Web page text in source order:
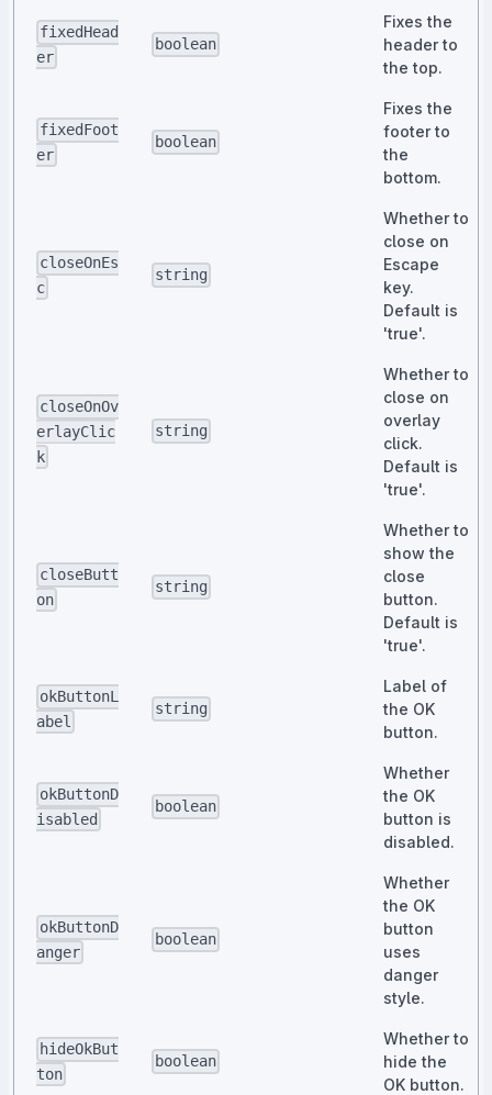
fixedHead
er
boolean
Fixes the
header to
the top.
fixedFoot
er
boolean
Fixes the
footer to
the
bottom.
closeOnEs
c
string
Whether to
close on
Escape
key.
Default is
'true'.
closeOnOv
erlayClic
k
string
Whether to
close on
overlay
click.
Default is
'true'.
closeButt
on
string
Whether to
show the
close
button.
Default is
'true'.
okButtonL
abel
string
Label of
the OK
button.
okButtonD
isabled
boolean
Whether
the OK
button is
disabled.
okButtonD
anger
boolean
Whether
the OK
button
uses
danger
style.
hideOkBut
ton
boolean
Whether to
hide the
OK button.